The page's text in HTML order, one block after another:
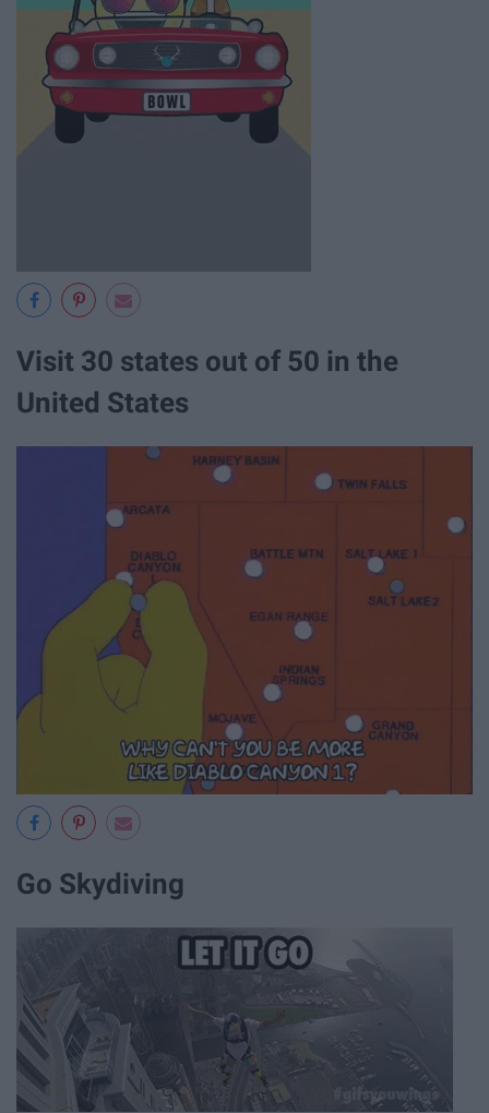
Visit 30 states out of 50 in the
United States
Go Skydiving